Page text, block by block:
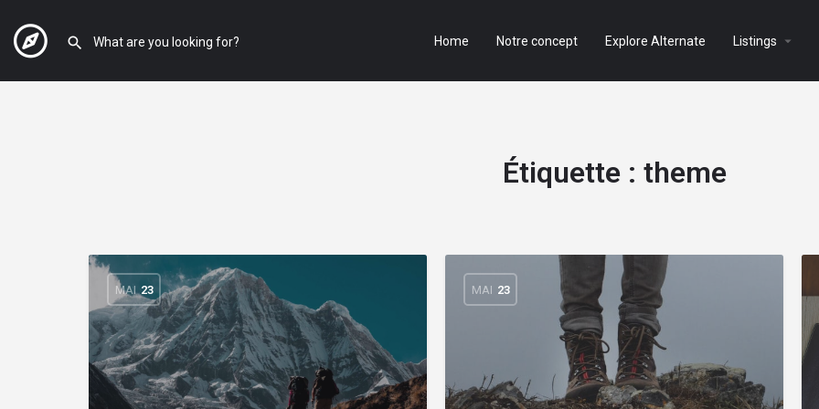
Home Notre concept Explore Alternate Listings
Étiquette : theme
MAI 23 MAI 23